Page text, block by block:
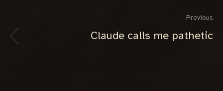
Previous
Claude calls me pathetic